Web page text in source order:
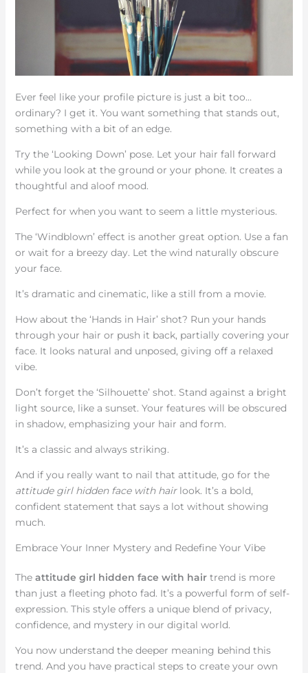
Ever feel like your profile picture is just a bit too…
ordinary? I get it. You want something that stands out,
something with a bit of an edge.
Try the ‘Looking Down’ pose. Let your hair fall forward
while you look at the ground or your phone. It creates a
thoughtful and aloof mood.
Perfect for when you want to seem a little mysterious.
The ‘Windblown’ effect is another great option. Use a fan
or wait for a breezy day. Let the wind naturally obscure
your face.
It’s dramatic and cinematic, like a still from a movie.
How about the ‘Hands in Hair’ shot? Run your hands
through your hair or push it back, partially covering your
face. It looks natural and unposed, giving off a relaxed
vibe.
Don’t forget the ‘Silhouette’ shot. Stand against a bright
light source, like a sunset. Your features will be obscured
in shadow, emphasizing your hair and form.
It’s a classic and always striking.
And if you really want to nail that attitude, go for the
attitude girl hidden face with hairlook. It’s a bold,
confident statement that says a lot without showing
much.
Embrace Your Inner Mystery and Redefine Your Vibe
The attitude girl hidden face with hairtrend is more
than just a fleeting photo fad. It’s a powerful form of self-
expression. This style offers a unique blend of privacy,
confidence, and mystery in our digital world.
You now understand the deeper meaning behind this
trend. And you have practical steps to create your own